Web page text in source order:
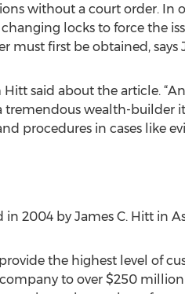
without a court order. In
locks to force the
must first be obtained, says
Hitt said about the article.
wealth-builder
procedures in cases like
2004 by James C. Hitt in
the highest level of
to over $250